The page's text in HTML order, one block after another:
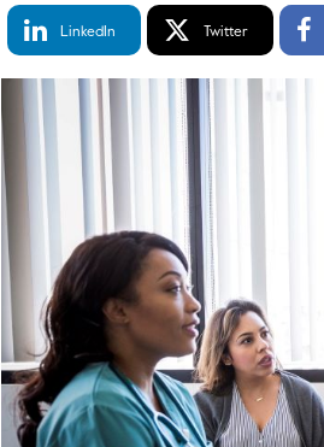
LinkedIn
LinkedIn
Twitter
Twitter